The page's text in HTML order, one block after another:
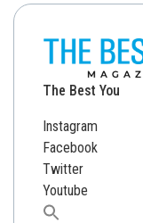
The Best You
Instagram
Facebook
Twitter
Youtube
Search